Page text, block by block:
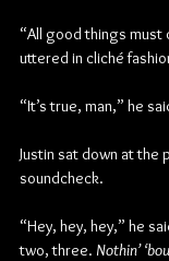
“All good things must
uttered in cliché
“It’s true, man,” he
Justin sat down at the
soundcheck.
“Hey, hey, hey,” he
two, three. Nothin’